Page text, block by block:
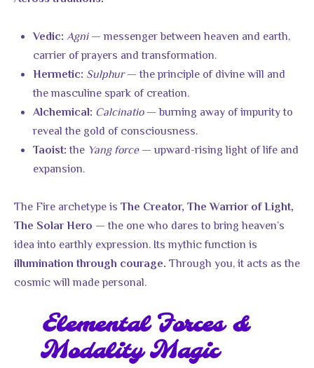
Vedic: Agni— messenger between heaven and earth,
carrier of prayers and transformation.
Hermetic: Sulphur— the principle of divine will and
the masculine spark of creation.
Alchemical: Calcinatio— burning away of impurity to
reveal the gold of consciousness.
Taoist: the Yang force— upward-rising light of life and
expansion.
The Fire archetype is The Creator, The Warrior of Light,
The Solar Hero — the one who dares to bring heaven’s
idea into earthly expression. Its mythic function is
illumination through courage. Through you, it acts as the
cosmic will made personal.
Elemental Forces &
Modality Magic